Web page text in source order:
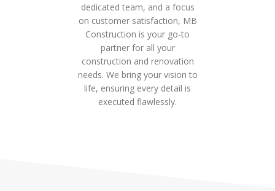
dedicated team, and a focus
on customer satisfaction, MB
Construction is your go-to
partner for all your
construction and renovation
needs. We bring your vision to
life, ensuring every detail is
executed flawlessly.